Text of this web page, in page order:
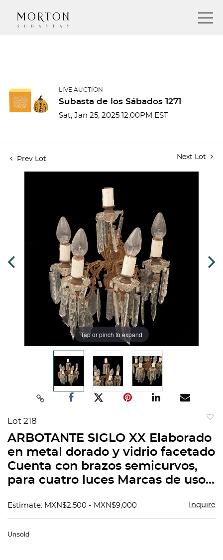
LIVE AUCTION
Subasta de los Sábados 1271
Sat, Jan 25, 2025 12:00PM EST
Prev Lot Next Lot
Tap or pinch to expand
Lot 218
ARBOTANTE SIGLO XX Elaborado
en metal dorado y vidrio facetado
Cuenta con brazos semicurvos,
para cuatro luces Marcas de uso...
Estimate: MXN$2,500 - MXN$9,000 Inquire
Unsold